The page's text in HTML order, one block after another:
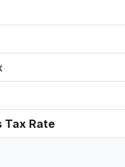
Tax Rate